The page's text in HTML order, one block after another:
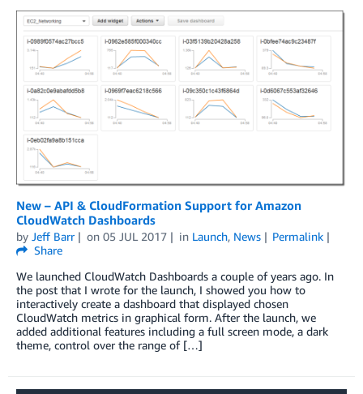
New – API & CloudFormation Support for Amazon
CloudWatch Dashboards
by Jeff Barr on 05 JUL 2017 in Launch, News
Permalink
Share
We launched CloudWatch Dashboards a couple of years ago. In
the post that I wrote for the launch, I showed you how to
interactively create a dashboard that displayed chosen
CloudWatch metrics in graphical form. After the launch, we
added additional features including a full screen mode, a dark
theme, control over the range of […]